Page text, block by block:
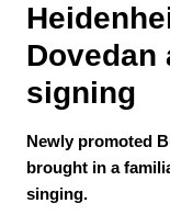
Dovedan
signing
Newly promoted
brought in a
singing.